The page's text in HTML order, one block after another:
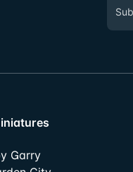
Garry